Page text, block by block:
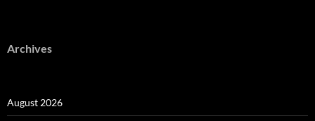
Archives
August 2026